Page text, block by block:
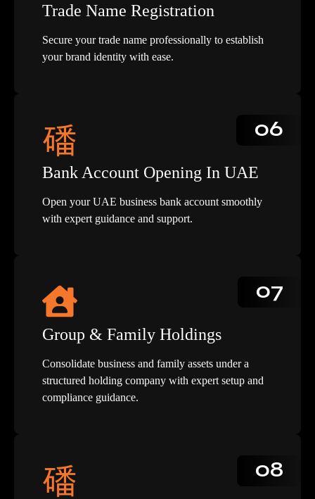
Trade Name Registration
Secure your trade name professionally to establish
your brand identity with ease.
06
Bank Account Opening In UAE
Open your UAE business bank account smoothly
with expert guidance and support.
07
Group & Family Holdings
Consolidate business and family assets under a
structured holding company with expert setup and
compliance guidance.
08